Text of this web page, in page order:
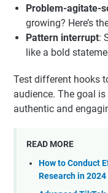
Problem-agitate-
growing? Here’s
Pattern interrupt:
like a bold
Test different hooks
audience. The goal
authentic and
READ MORE
How to Conduct
Research in 2024